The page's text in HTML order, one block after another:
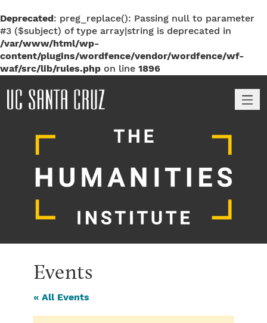
Deprecated: preg_replace(): Passing null to parameter
#3 ($subject) of type array|string is deprecated in
/var/www/html/wp-
content/plugins/wordfence/vendor/wordfence/wf-
waf/src/lib/rules.php on line 1896
Events
« All Events